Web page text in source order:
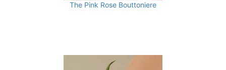
The Pink Rose Bouttoniere